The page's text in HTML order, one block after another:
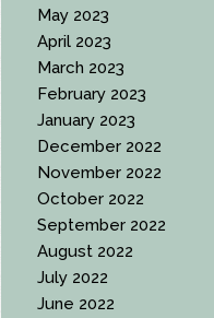
May 2023
April 2023
March 2023
February 2023
January 2023
December 2022
November 2022
October 2022
September 2022
August 2022
July 2022
June 2022